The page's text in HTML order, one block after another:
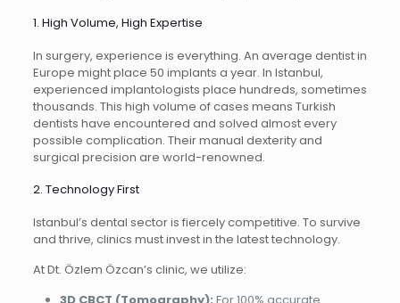
1. High Volume, High Expertise
In surgery, experience is everything. An average dentist in
Europe might place 50 implants a year. In Istanbul,
experienced implantologists place hundreds, sometimes
thousands. This high volume of cases means Turkish
dentists have encountered and solved almost every
possible complication. Their manual dexterity and
surgical precision are world-renowned.
2. Technology First
Istanbul’s dental sector is fiercely competitive. To survive
and thrive, clinics must invest in the latest technology.
At Dt. Özlem Özcan’s clinic, we utilize: